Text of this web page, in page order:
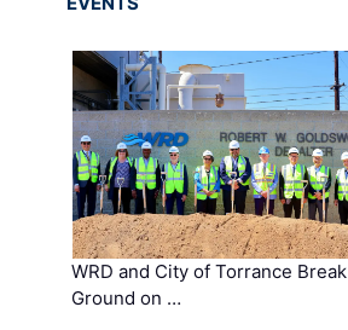
WRD and City of Torrance Break
Ground on …